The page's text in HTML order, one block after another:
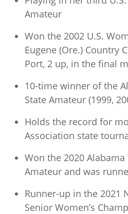
Amateur
Won the 2002 U.S.
Eugene (Ore.) Country
Port, 2 up, in the final
10-time winner of the
State Amateur (1999,
Holds the record for
Association state
Won the 2020 Alabama
Amateur and was
Runner-up in the 2021
Senior Women’s